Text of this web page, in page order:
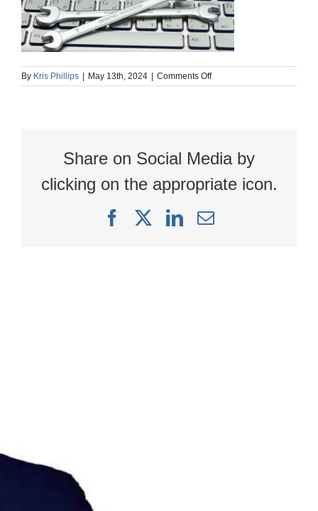
By Kris Phillips | May 13th, 2024 | Comments Offon
Tools
Share on Social Media by
clicking on the appropriate icon.
FacebookLinkedIn
Email